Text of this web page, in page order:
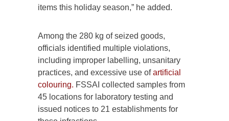
items this holiday season,” he added.
Among the 280 kg of seized goods,
officials identified multiple violations,
including improper labelling, unsanitary
practices, and excessive use ofartificial
colouring. FSSAI collected samples from
45 locations for laboratory testing and
issued notices to 21 establishments for